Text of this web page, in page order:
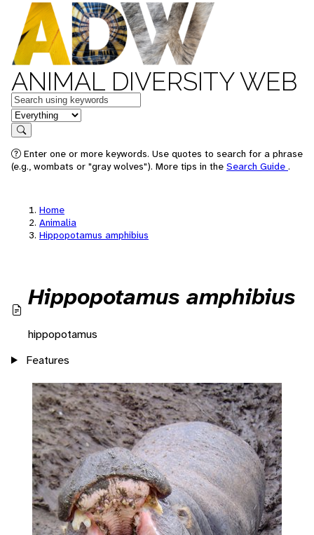
ANIMAL DIVERSITY WEB
Keywords
in feature
Search
Enter one or more keywords. Use quotes to search for a phrase
(e.g., wombats or "gray wolves"). More tips in the Search Guide .
Home
Animalia
Hippopotamus amphibius
Hippopotamus amphibius
hippopotamus
Features